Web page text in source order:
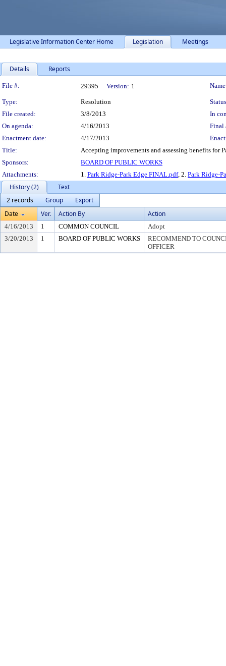
Legislative Information Center Home Legislation Meetings
Details Reports
Legislation Details
File #: 29395 Version: 1
Type: Resolution
File created:
3/8/2013
In
On agenda:
4/16/2013
Final
Enactment date:
4/17/2013
Title:
Accepting improvements and assessing benefits for
Sponsors:
BOARD OF PUBLIC WORKS
Attachments:
1. Park Ridge-Park Edge FINAL.pdf, 2. Park Ridge-
History (2)
Text
2 records
Group
Export
Date
Ver. Action By Action
4/16/2013 1 COMMON COUNCIL
Adopt
3/20/2013
1 BOARD OF PUBLIC WORKS
RECOMMEND TO
OFFICER